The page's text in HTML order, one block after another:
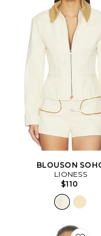
BLOUSON
LIONESS
$110